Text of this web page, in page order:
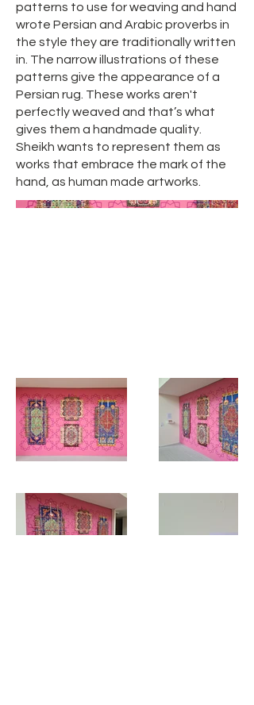
patterns to use for weaving and hand
wrote Persian and Arabic proverbs in
the style they are traditionally written
in. The narrow illustrations of these
patterns give the appearance of a
Persian rug. These works aren't
perfectly weaved and that’s what
gives them a handmade quality.
Sheikh wants to represent them as
works that embrace the mark of the
hand, as human made artworks.